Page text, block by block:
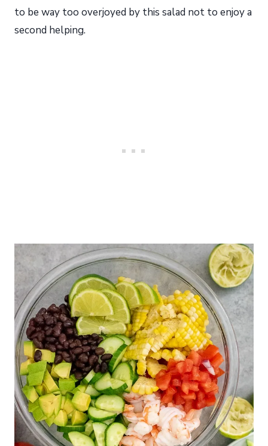
to be way too overjoyed by this salad not to enjoy a
second helping.